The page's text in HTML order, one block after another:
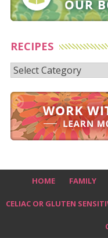
RECIPES
Recipes
HOME FAMILY
CELIAC OR GLUTEN